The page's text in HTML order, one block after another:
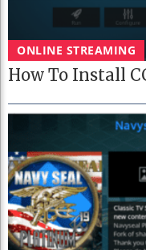
ONLINE STREAMING
How To Install